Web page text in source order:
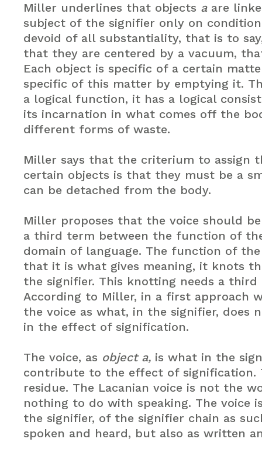
Miller underlines that objects aare
subject of the signifier only on
devoid of all substantiality, that is to
that they are centered by a vacuum,
Each object is specific of a certain
specific of this matter by emptying it.
a logical function, it has a logical
its incarnation in what comes off the
different forms of waste.
Miller says that the criterium to assign
certain objects is that they must be a
can be detached from the body.
Miller proposes that the voice should
a third term between the function of
domain of language. The function of
that it is what gives meaning, it knots
the signifier. This knotting needs a third
According to Miller, in a first approach
the voice as what, in the signifier, does
in the effect of signification.
The voice, as object a, is what in the
contribute to the effect of signification.
residue. The Lacanian voice is not the
nothing to do with speaking. The voice
the signifier, of the signifier chain as
spoken and heard, but also as written